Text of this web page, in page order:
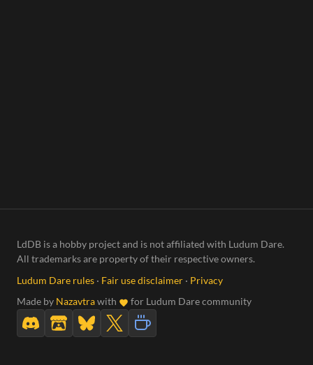
LdDB is a hobby project and is not affiliated with Ludum Dare.
All trademarks are property of their respective owners.
Ludum Dare rules · Fair use disclaimer · Privacy
Made by Nazavtrawith for Ludum Dare community